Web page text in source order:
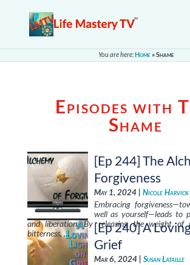
You are here:Home»Shame
Episodes with
Shame
[Ep 244] The
Forgiveness
May 1, 2024 | Nicole Harvick
Embracing
well as yourself—leads to
and liberation. By releasing the weight of
bitterness, …
[Ep 240] A
Grief
Mar 6, 2024 | Susan Lataille